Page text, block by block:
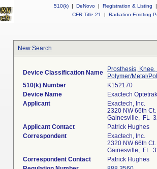
510(k) | DeNovo | Registration & Listing
|
CFR Title 21
| Radiation-Emitting
New Search
Device Classification Name
Prosthesis,
Polymer/Metal/
510(k) Number
K152170
Device Name
Exactech
Applicant
Exactech, Inc.
2320 NW 66th Ct.
Gainesville, FL
Applicant Contact
Patrick Hughes
Correspondent
Exactech, Inc.
2320 NW 66th Ct.
Gainesville, FL
Correspondent Contact
Patrick Hughes